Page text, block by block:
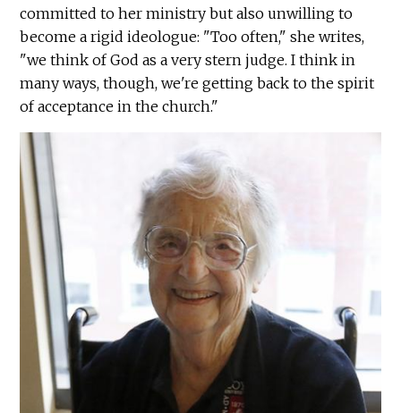
committed to her ministry but also unwilling to
become a rigid ideologue: "Too often," she writes,
"we think of God as a very stern judge. I think in
many ways, though, we're getting back to the spirit
of acceptance in the church."